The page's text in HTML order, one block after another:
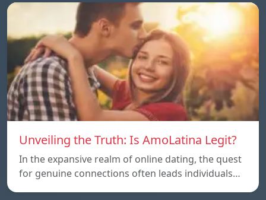
Unveiling the Truth: Is AmoLatina Legit?
In the expansive realm of online dating, the quest
for genuine connections often leads individuals…